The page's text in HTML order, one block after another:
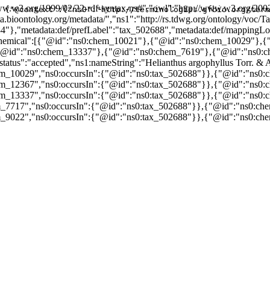
1999/02/22-rdf-syntax-ns#","owl":"http://www.w3.org/
metadata/","ns1":"http://rs.tdwg.org/ontology/
prefLabel":"tax_502688","metadata:def/
argophyllus Torr.
{"@context":{"ns0":"http://terminologies.gfbio.org/terms/